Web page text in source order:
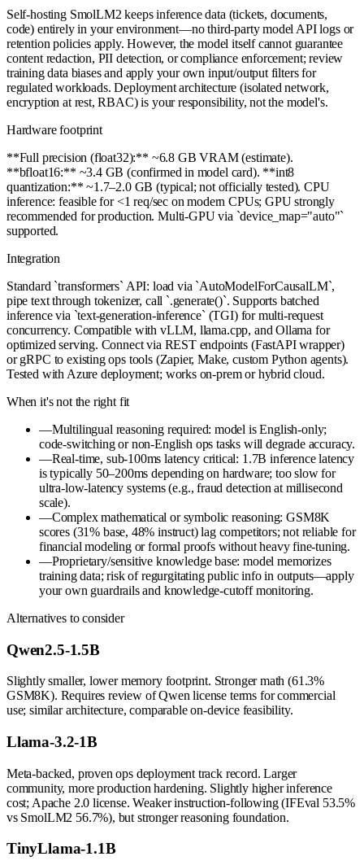
Self-hosting SmolLM2 keeps inference data (tickets, documents,
code) entirely in your environment—no third-party model API logs or
retention policies apply. However, the model itself cannot guarantee
content redaction, PII detection, or compliance enforcement; review
training data biases and apply your own input/output filters for
regulated workloads. Deployment architecture (isolated network,
encryption at rest, RBAC) is your responsibility, not the model's.
Hardware footprint
**Full precision (float32):** ~6.8 GB VRAM (estimate).
**bfloat16:** ~3.4 GB (confirmed in model card). **int8
quantization:** ~1.7–2.0 GB (typical; not officially tested). CPU
inference: feasible for <1 req/sec on modern CPUs; GPU strongly
recommended for production. Multi-GPU via `device_map="auto"`
supported.
Integration
Standard `transformers` API: load via `AutoModelForCausalLM`,
pipe text through tokenizer, call `.generate()`. Supports batched
inference via `text-generation-inference` (TGI) for multi-request
concurrency. Compatible with vLLM, llama.cpp, and Ollama for
optimized serving. Connect via REST endpoints (FastAPI wrapper)
or gRPC to existing ops tools (Zapier, Make, custom Python agents).
Tested with Azure deployment; works on-prem or hybrid cloud.
When it's not the right fit
—Multilingual reasoning required: model is English-only;
code-switching or non-English ops tasks will degrade accuracy.
—Real-time, sub-100ms latency critical: 1.7B inference latency
is typically 50–200ms depending on hardware; too slow for
ultra-low-latency systems (e.g., fraud detection at millisecond
scale).
—Complex mathematical or symbolic reasoning: GSM8K
scores (31% base, 48% instruct) lag competitors; not reliable for
financial modeling or formal proofs without heavy fine-tuning.
—Proprietary/sensitive knowledge base: model memorizes
training data; risk of regurgitating public info in outputs—apply
your own guardrails and knowledge-cutoff monitoring.
Alternatives to consider
Qwen2.5-1.5B
Slightly smaller, lower memory footprint. Stronger math (61.3%
GSM8K). Requires review of Qwen license terms for commercial
use; similar architecture, comparable on-device feasibility.
Llama-3.2-1B
Meta-backed, proven ops deployment track record. Larger
community, more production hardening. Slightly higher inference
cost; Apache 2.0 license. Weaker instruction-following (IFEval 53.5%
vs SmolLM2 56.7%), but stronger reasoning foundation.
TinyLlama-1.1B